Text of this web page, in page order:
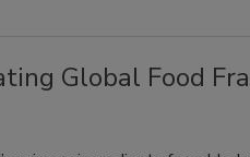
Global Food